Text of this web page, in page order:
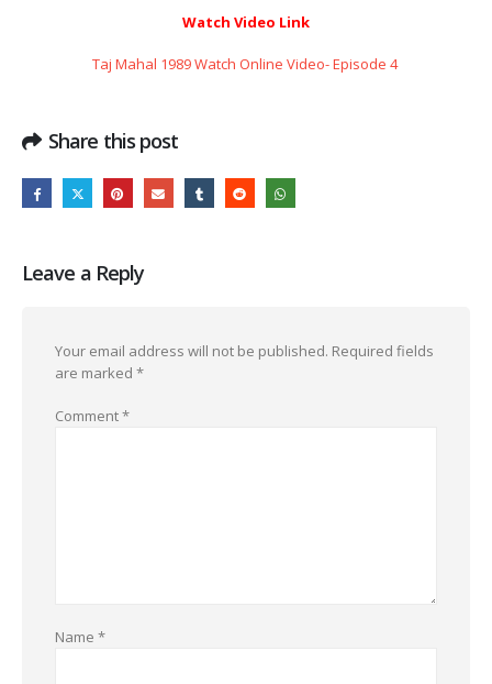
Watch Video Link
Taj Mahal 1989 Watch Online Video- Episode 4 ​​​​​​​
Share this post
Leave a Reply
Your email address will not be published. Required fields
are marked *
Comment*
Name *